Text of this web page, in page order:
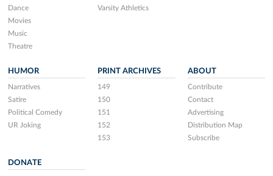
Dance
Movies
Music
Theatre
Varsity Athletics
HUMOR
Narratives
Satire
Political Comedy
UR Joking
PRINT ARCHIVES
149
150
151
152
153
ABOUT
Contribute
Contact
Advertising
Distribution Map
Subscribe
DONATE